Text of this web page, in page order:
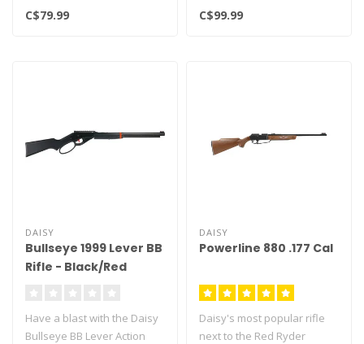
made it's way into a BB
C$79.99
action style with modern ..
C$99.99
DAISY
Bullseye 1999 Lever BB
Rifle - Black/Red
Have a blast with the Daisy
Bullseye BB Lever Action
DAISY
Powerline 880 .177 Cal
Daisy's most popular rifle
next to the Red Ryder